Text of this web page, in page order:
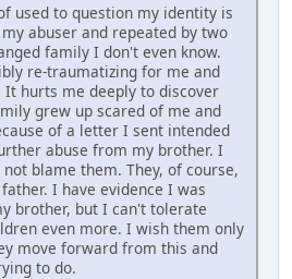
used to question my identity is
abuser and repeated by two
family I don't even know.
re-traumatizing for me and
hurts me deeply to discover
grew up scared of me and
of a letter I sent intended
abuse from my brother. I
blame them. They, of course,
I have evidence I was
brother, but I can't tolerate
even more. I wish them only
move forward from this and
to do.